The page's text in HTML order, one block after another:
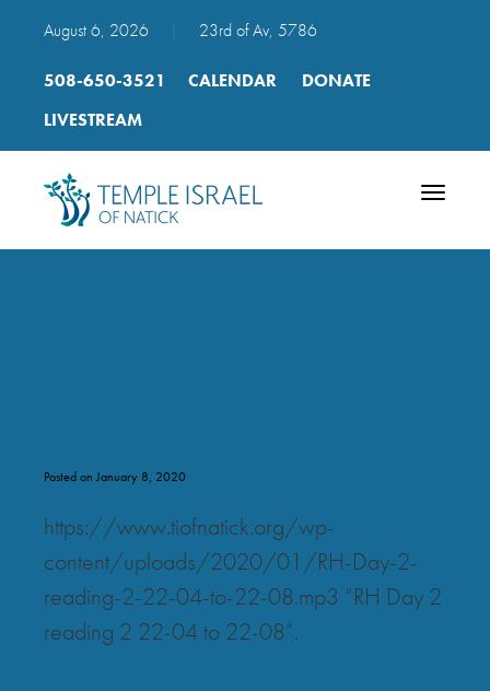
August 6, 2026 23rd of Av, 5786
508-650-3521 CALENDAR
DONATE
LIVESTREAM
Toggle
Posted on January 8, 2020
https://www.tiofnatick.org/wp-
content/uploads/2020/01/RH-Day-2-
reading-2-22-04-to-22-08.mp3 “RH Day 2
reading 2 22-04 to 22-08”.